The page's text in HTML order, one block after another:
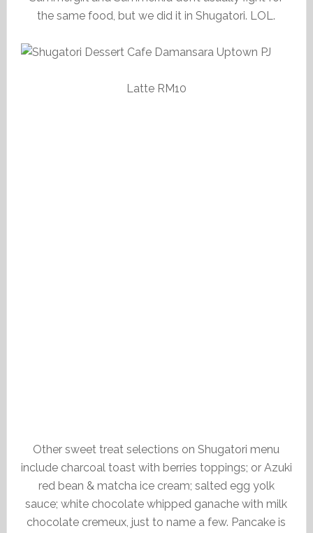
the same food, but we did it in Shugatori. LOL.
Latte RM10
Other sweet treat selections on Shugatori menu
include charcoal toast with berries toppings; or Azuki
red bean & matcha ice cream; salted egg yolk
sauce; white chocolate whipped ganache with milk
chocolate cremeux, just to name a few. Pancake is